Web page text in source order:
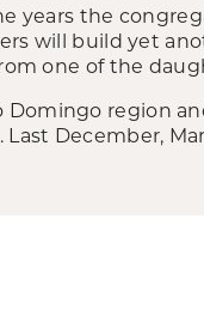
years the
will build yet
one of the
region
December,